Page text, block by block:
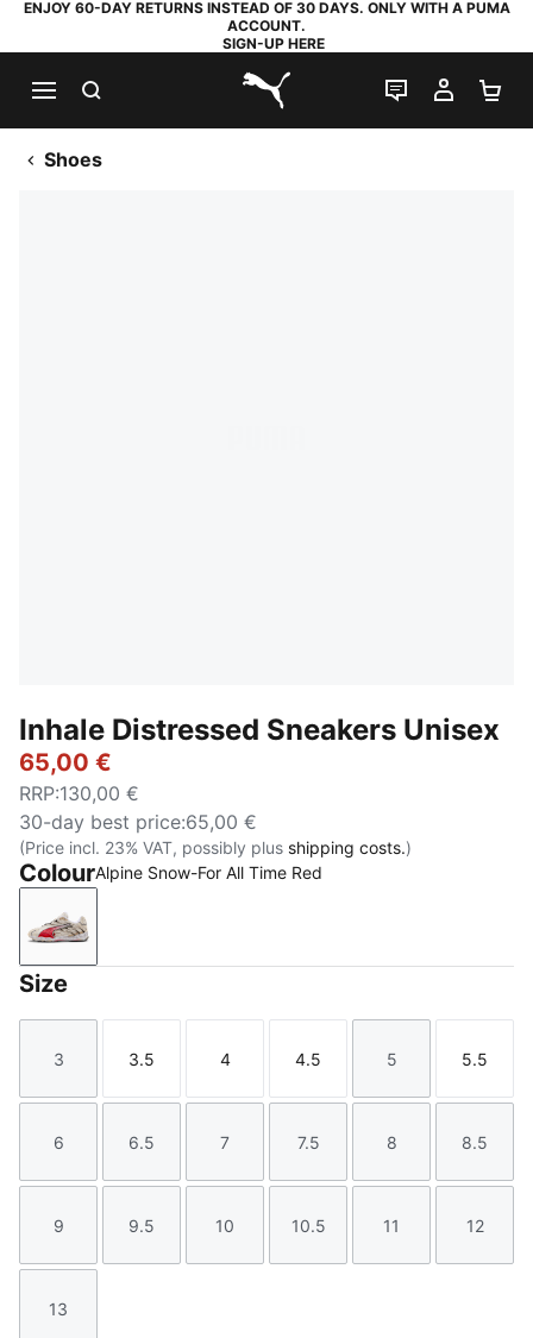
ENJOY 60-DAY RETURNS INSTEAD OF 30 DAYS. ONLY WITH A PUMA
ACCOUNT.
SIGN-UP HERE
PUMA.com
LIVE CHAT
MY
Shoes
Inhale Distressed Sneakers Unisex
65,00 €
RRP:130,00 €
30-day best price:65,00 €
(Price incl. 23% VAT, possibly plus shipping costs.)
ColourAlpine Snow-For All Time Red
Alpine Snow-For All Time Red
Size
Size
3
Size
3.5
Size
4
Size
4.5
Size
5
Size
5.5
Size
6
Size
6.5
Size
7
Size
7.5
Size
8
Size
8.5
Size
9
Size
9.5
Size
10
Size
10.5
Size
11
Size
12
Size
13